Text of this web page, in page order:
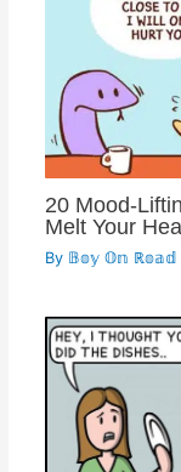
20 Mood-
Melt Your
By 𝔹𝕠𝕪 𝕆𝕟 ℝ𝕠𝕒𝕕